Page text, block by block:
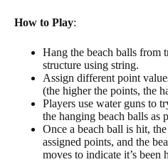
How to Play:
Hang the beach balls from
structure using string.
Assign different point
(the higher the points, the
Players use water guns to
the hanging beach balls as
Once a beach ball is hit,
assigned points, and the
moves to indicate it’s been